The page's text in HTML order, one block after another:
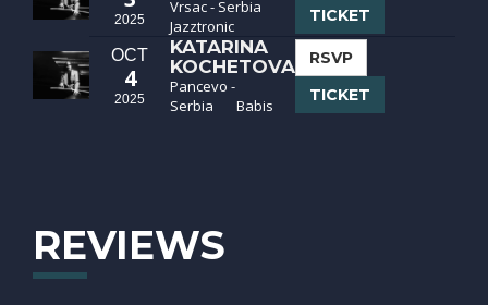
2025
Vrsac - Serbia
Jazztronic
TICKET
OCT
4
2025
KATARINA
KOCHETOVA
Pancevo -
Serbia
Babis
RSVP
TICKET
REVIEWS